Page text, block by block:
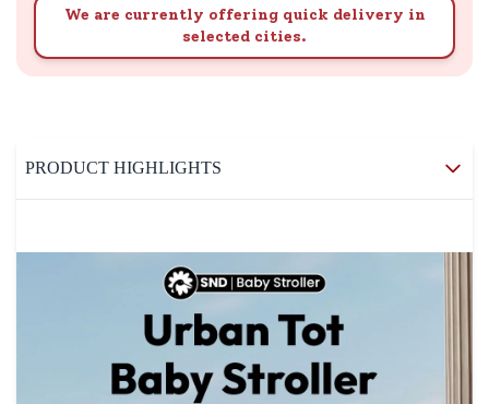
We are currently offering quick delivery in
selected cities.
PRODUCT HIGHLIGHTS